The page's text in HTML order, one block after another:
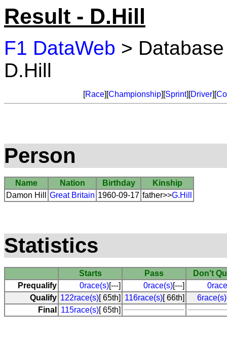
Result - D.Hill
F1 DataWeb >
D.Hill
[Race][Championship][Sprint][Driver][
Person
Name Nation Birthday
Kinship
Damon Hill
Great Britain 1960-09-17 father>>G.Hill
Statistics
Starts Pass
Don't
Prequalify
0race(s)[---] 0race(s)[---]
Qualify 122race(s)[ 65th] 116race(s)[ 66th] 6race(s)
Final
115race(s)[ 65th]